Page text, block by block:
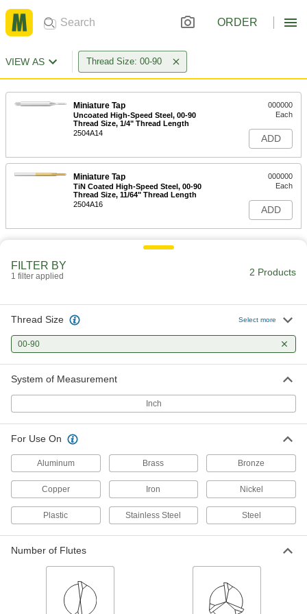
ORDER
VIEW AS Thread Size: 00-90
Miniature Tap
Uncoated High-Speed Steel, 00-90
Thread Size, 1/4" Thread Length
2504A14
000000
Each
ADD
Miniature Tap
TiN Coated High-Speed Steel, 00-90
Thread Size, 11/64" Thread Length
2504A16
000000
Each
ADD
FILTER BY
1 filter applied 2 Products
Thread Size Select more
00-90
System of Measurement
Inch
For Use On
Aluminum Brass Bronze
Copper Iron Nickel
Plastic Stainless Steel Steel
Number of Flutes